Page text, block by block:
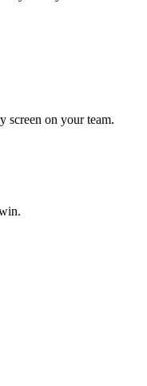
screen on your team.